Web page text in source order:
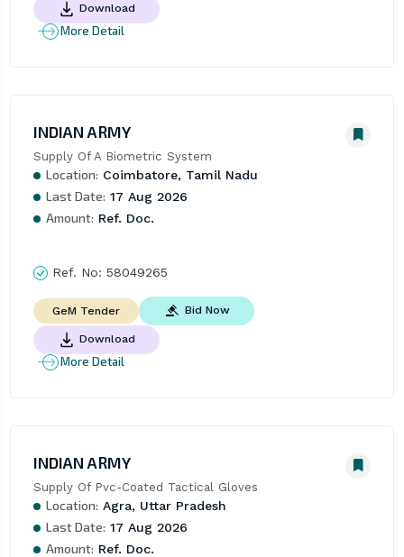
Download
More Detail
INDIAN ARMY
Supply Of A Biometric System
Location: Coimbatore, Tamil Nadu
Last Date: 17 Aug 2026
Amount: Ref. Doc.
Ref. No: 58049265
GeM Tender Bid Now
Download
More Detail
INDIAN ARMY
Supply Of Pvc-Coated Tactical Gloves
Location: Agra, Uttar Pradesh
Last Date: 17 Aug 2026
Amount: Ref. Doc.